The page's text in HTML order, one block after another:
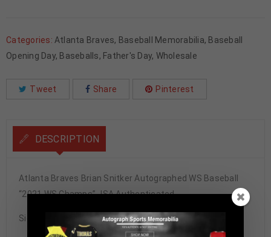
Categories: Atlanta Braves, Baseball Memorabilia, Baseball
Opening Day, Baseballs, Father's Day, Wholesale
Tweet Share Pinterest
DESCRIPTION
Atlanta Braves Brian Snitker Autographed WS Baseball
“2021 WS Champs” JSA Authenticated
Signature may vary.